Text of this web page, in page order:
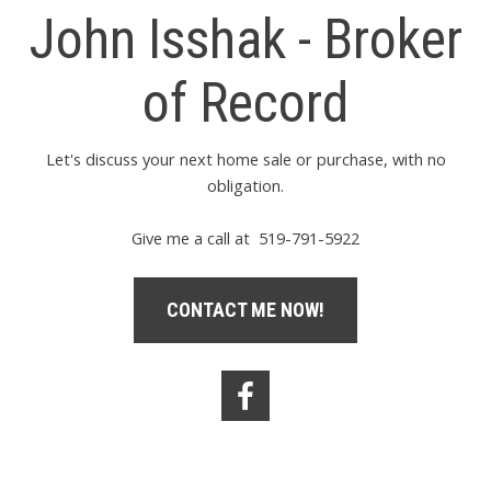
John Isshak - Broker
of Record
Let's discuss your next home sale or purchase, with no
obligation.
Give me a call at 519-791-5922
CONTACT ME NOW!